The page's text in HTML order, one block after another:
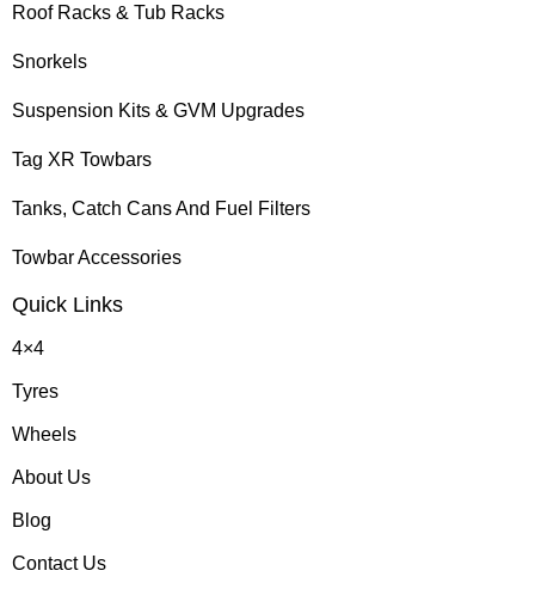
Roof Racks & Tub Racks
Snorkels
Suspension Kits & GVM Upgrades
Tag XR Towbars
Tanks, Catch Cans And Fuel Filters
Towbar Accessories
Quick Links
4×4
Tyres
Wheels
About Us
Blog
Contact Us